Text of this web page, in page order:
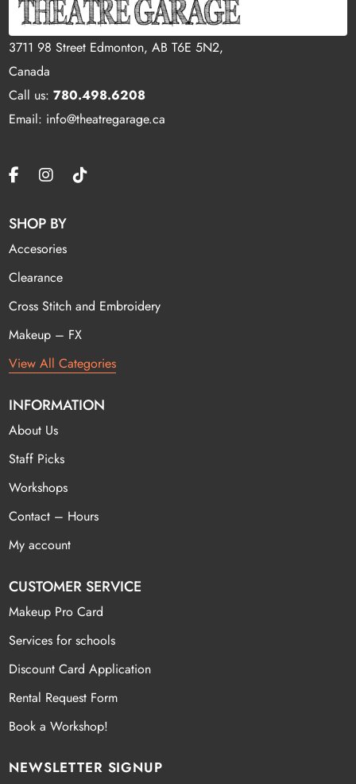
3711 98 Street Edmonton, AB T6E 5N2,
Canada
Call us:780.498.6208
Email: info@theatregarage.ca
SHOP BY
Accesories
Clearance
Cross Stitch and Embroidery
Makeup – FX
View All Categories
INFORMATION
About Us
Staff Picks
Workshops
Contact – Hours
My account
CUSTOMER SERVICE
Makeup Pro Card
Services for schools
Discount Card Application
Rental Request Form
Book a Workshop!
NEWSLETTER SIGNUP